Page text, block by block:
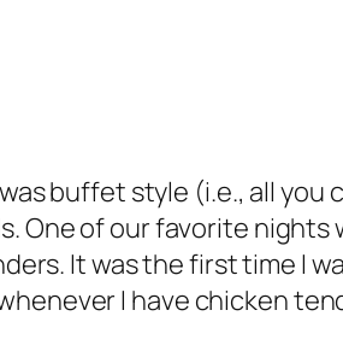
buffet style (i.e., all you
One of our favorite nights
It was the first time I
I have chicken